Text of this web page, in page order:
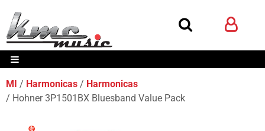
MI Harmonicas
Harmonicas
Hohner 3P1501BX Bluesband Value Pack